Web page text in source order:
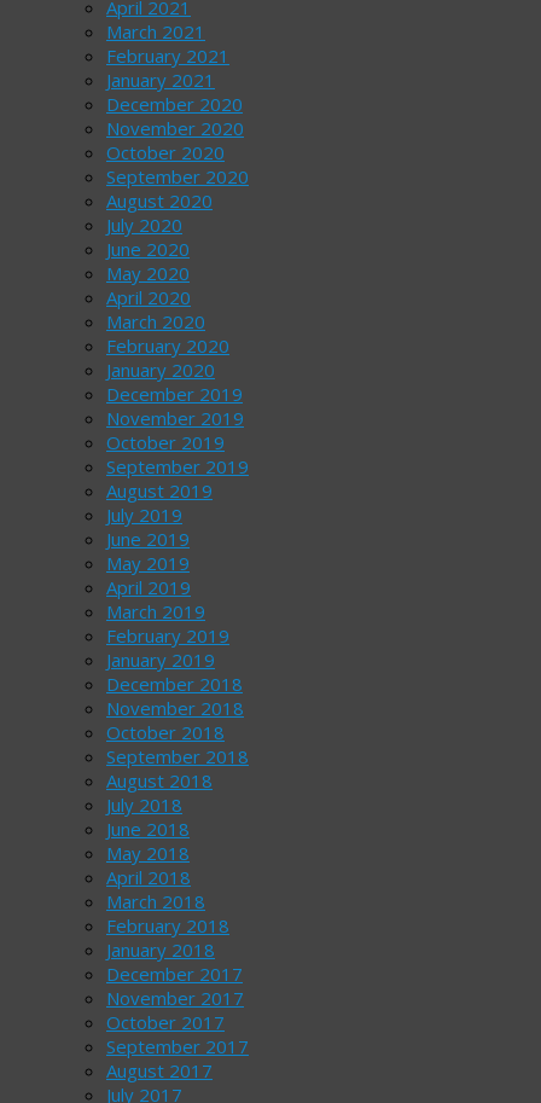
April 2021
March 2021
February 2021
January 2021
December 2020
November 2020
October 2020
September 2020
August 2020
July 2020
June 2020
May 2020
April 2020
March 2020
February 2020
January 2020
December 2019
November 2019
October 2019
September 2019
August 2019
July 2019
June 2019
May 2019
April 2019
March 2019
February 2019
January 2019
December 2018
November 2018
October 2018
September 2018
August 2018
July 2018
June 2018
May 2018
April 2018
March 2018
February 2018
January 2018
December 2017
November 2017
October 2017
September 2017
August 2017
July 2017